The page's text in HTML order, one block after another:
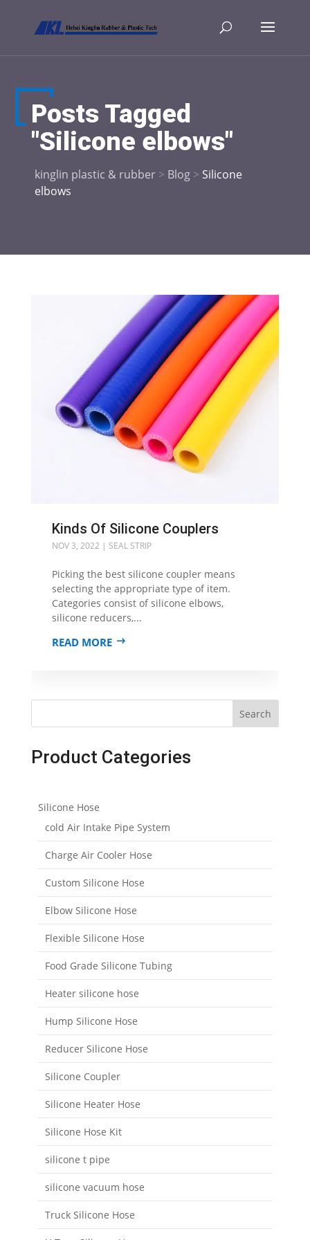
Posts Tagged
"Silicone elbows"
kinglin plastic & rubber> Blog> Silicone
elbows
Kinds Of Silicone Couplers
NOV 3, 2022 | SEAL STRIP
Picking the best silicone coupler means
selecting the appropriate type of item.
Categories consist of silicone elbows,
silicone reducers,...
READ MORE
Search
Product Categories
Silicone Hose
cold Air Intake Pipe System
Charge Air Cooler Hose
Custom Silicone Hose
Elbow Silicone Hose
Flexible Silicone Hose
Food Grade Silicone Tubing
Heater silicone hose
Hump Silicone Hose
Reducer Silicone Hose
Silicone Coupler
Silicone Heater Hose
Silicone Hose Kit
silicone t pipe
silicone vacuum hose
Truck Silicone Hose